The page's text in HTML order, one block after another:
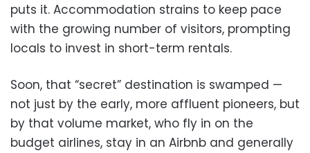
puts it. Accommodation strains to keep pace
with the growing number of visitors, prompting
locals to invest in short-term rentals.
Soon, that “secret” destination is swamped —
not just by the early, more affluent pioneers, but
by that volume market, who fly in on the
budget airlines, stay in an Airbnb and generally